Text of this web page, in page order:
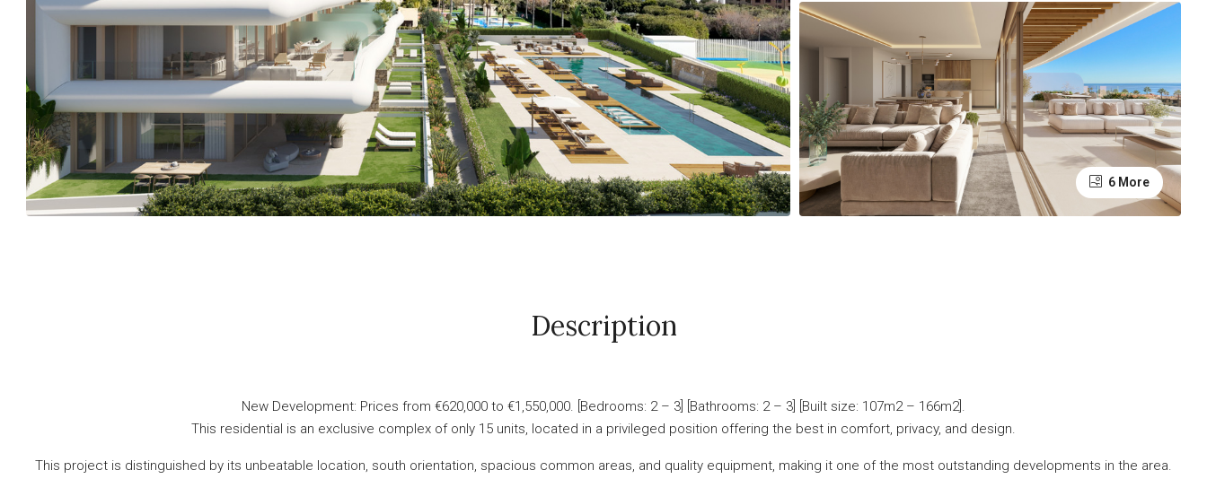
6 More
Description
New Development: Prices from €620,000 to €1,550,000. [Bedrooms: 2 – 3] [Bathrooms: 2 – 3] [Built size: 107m2 – 166m2].
This residential is an exclusive complex of only 15 units, located in a privileged position offering the best in comfort, privacy, and design.
This project is distinguished by its unbeatable location, south orientation, spacious common areas, and quality equipment, making it one of the most outstanding developments in the area.